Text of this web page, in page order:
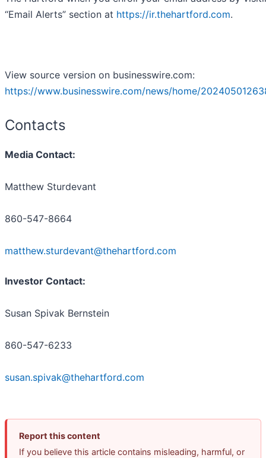
“Email Alerts” section at https://ir.thehartford.com.
View source version on businesswire.com:
https://www.businesswire.com/news/home/
Contacts
Media Contact:
Matthew Sturdevant
860-547-8664
matthew.sturdevant@thehartford.com
Investor Contact:
Susan Spivak Bernstein
860-547-6233
susan.spivak@thehartford.com
Report this content
If you believe this article contains misleading, harmful, or